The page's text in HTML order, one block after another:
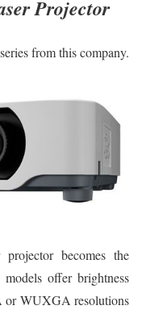
Projector
from this company.
becomes the
offer brightness
or WUXGA resolutions